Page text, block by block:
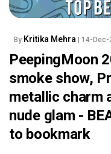
By Kritika Mehra | 14-
PeepingMoon
smoke show,
metallic charm
nude glam -
to bookmark